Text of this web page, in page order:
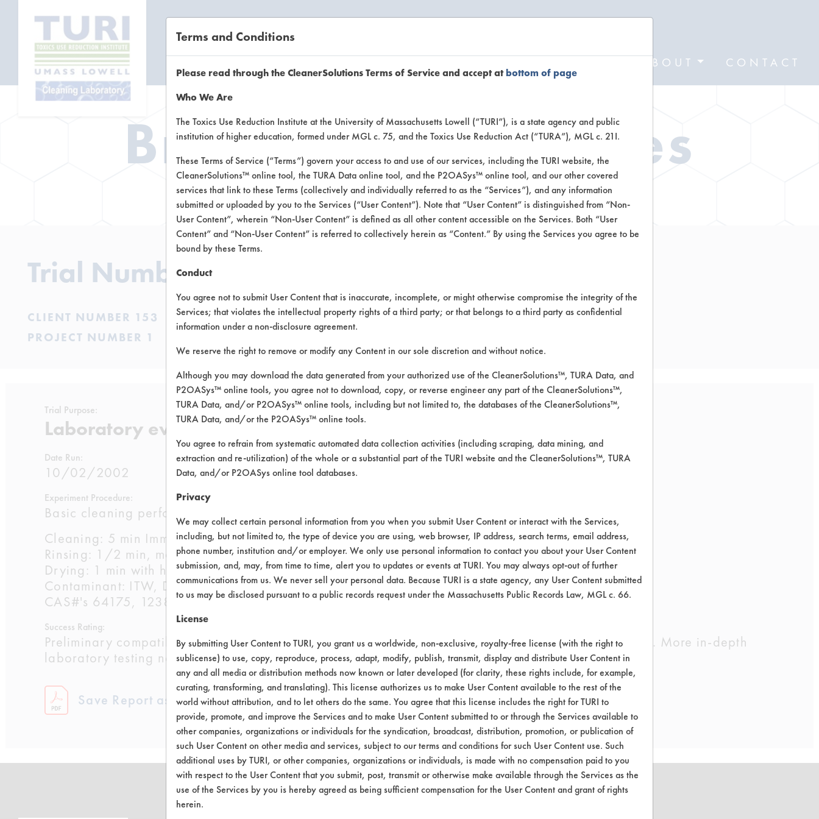
ABOUT CONTACT
Browse Client Types
Browse past lab clients by general industry sectors
Trial Number 211
CLIENT NUMBER 153
PROJECT NUMBER 1
Trial Purpose:
Laboratory evaluations of alternative cleaning products
Date Run:
10/02/2002
Experiment Procedure:
Basic cleaning performance testing was conducted using ASTM G122 as the bases for cleaning.
Cleaning: 5 min Immersion cleaning with stir-bar agitation @ 68 F
Rinsing: 1/2 min, manual, in 68 F water (tap) ambient
Drying: 1 min with heat gun @ 500F
Contaminant: ITW, Dykem Corp, Ink, Steel Blue - DX - 100
CAS#'s 64175, 123864, 71363, 9004700, 67630, 8004873
Success Rating:
Preliminary compatibility tests on substrate coupons encouraging for at least one cleaning chemistry. More in-depth
laboratory testing necessary.
Save Report as a PDF
Terms and Conditions
Please read through the CleanerSolutions Terms of Service and accept atbottom of page
Who We Are
The Toxics Use Reduction Institute at the University of Massachusetts Lowell (“TURI”), is a state agency and public
institution of higher education, formed under MGL c. 75, and the Toxics Use Reduction Act (“TURA”), MGL c. 21I.
These Terms of Service (“Terms”) govern your access to and use of our services, including the TURI website, the
CleanerSolutions™ online tool, the TURA Data online tool, and the P2OASys™ online tool, and our other covered
services that link to these Terms (collectively and individually referred to as the “Services”), and any information
submitted or uploaded by you to the Services (“User Content”). Note that “User Content” is distinguished from “Non-
User Content”, wherein “Non-User Content” is defined as all other content accessible on the Services. Both “User
Content” and “Non-User Content” is referred to collectively herein as “Content.” By using the Services you agree to be
bound by these Terms.
Conduct
You agree not to submit User Content that is inaccurate, incomplete, or might otherwise compromise the integrity of the
Services; that violates the intellectual property rights of a third party; or that belongs to a third party as confidential
information under a non-disclosure agreement.
We reserve the right to remove or modify any Content in our sole discretion and without notice.
Although you may download the data generated from your authorized use of the CleanerSolutions™, TURA Data, and
P2OASys™ online tools, you agree not to download, copy, or reverse engineer any part of the CleanerSolutions™,
TURA Data, and/or P2OASys™ online tools, including but not limited to, the databases of the CleanerSolutions™,
TURA Data, and/or the P2OASys™ online tools.
You agree to refrain from systematic automated data collection activities (including scraping, data mining, and
extraction and re-utilization) of the whole or a substantial part of the TURI website and the CleanerSolutions™, TURA
Data, and/or P2OASys online tool databases.
Privacy
We may collect certain personal information from you when you submit User Content or interact with the Services,
including, but not limited to, the type of device you are using, web browser, IP address, search terms, email address,
phone number, institution and/or employer. We only use personal information to contact you about your User Content
submission, and, may, from time to time, alert you to updates or events at TURI. You may always opt-out of further
communications from us. We never sell your personal data. Because TURI is a state agency, any User Content submitted
to us may be disclosed pursuant to a public records request under the Massachusetts Public Records Law, MGL c. 66.
License
By submitting User Content to TURI, you grant us a worldwide, non-exclusive, royalty-free license (with the right to
sublicense) to use, copy, reproduce, process, adapt, modify, publish, transmit, display and distribute User Content in
any and all media or distribution methods now known or later developed (for clarity, these rights include, for example,
curating, transforming, and translating). This license authorizes us to make User Content available to the rest of the
world without attribution, and to let others do the same. You agree that this license includes the right for TURI to
provide, promote, and improve the Services and to make User Content submitted to or through the Services available to
other companies, organizations or individuals for the syndication, broadcast, distribution, promotion, or publication of
such User Content on other media and services, subject to our terms and conditions for such User Content use. Such
additional uses by TURI, or other companies, organizations or individuals, is made with no compensation paid to you
with respect to the User Content that you submit, post, transmit or otherwise make available through the Services as the
use of the Services by you is hereby agreed as being sufficient compensation for the User Content and grant of rights
herein.